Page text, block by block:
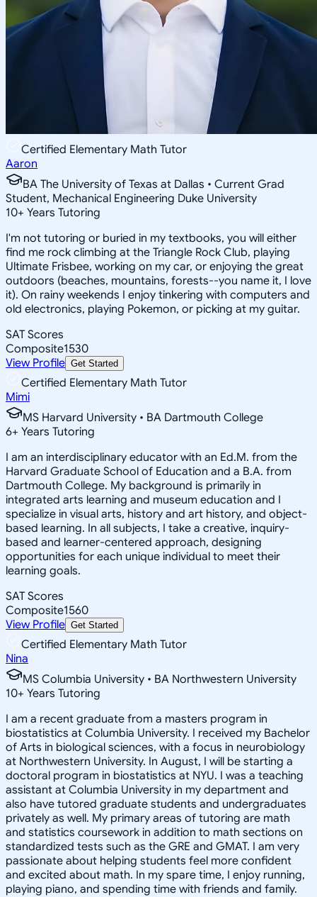
Certified Elementary Math Tutor
Aaron
BA The University of Texas at Dallas • Current Grad
Student, Mechanical Engineering Duke University
10+ Years Tutoring
I'm not tutoring or buried in my textbooks, you will either
find me rock climbing at the Triangle Rock Club, playing
Ultimate Frisbee, working on my car, or enjoying the great
outdoors (beaches, mountains, forests--you name it, I love
it). On rainy weekends I enjoy tinkering with computers and
old electronics, playing Pokemon, or picking at my guitar.
SAT Scores
Composite1530
View Profile Get Started
Certified Elementary Math Tutor
Mimi
MS Harvard University • BA Dartmouth College
6+ Years Tutoring
I am an interdisciplinary educator with an Ed.M. from the
Harvard Graduate School of Education and a B.A. from
Dartmouth College. My background is primarily in
integrated arts learning and museum education and I
specialize in visual arts, history and art history, and object-
based learning. In all subjects, I take a creative, inquiry-
based and learner-centered approach, designing
opportunities for each unique individual to meet their
learning goals.
SAT Scores
Composite1560
View Profile Get Started
Certified Elementary Math Tutor
Nina
MS Columbia University • BA Northwestern University
10+ Years Tutoring
I am a recent graduate from a masters program in
biostatistics at Columbia University. I received my Bachelor
of Arts in biological sciences, with a focus in neurobiology
at Northwestern University. In August, I will be starting a
doctoral program in biostatistics at NYU. I was a teaching
assistant at Columbia University in my department and
also have tutored graduate students and undergraduates
privately as well. My primary areas of tutoring are math
and statistics coursework in addition to math sections on
standardized tests such as the GRE and GMAT. I am very
passionate about helping students feel more confident
and excited about math. In my spare time, I enjoy running,
playing piano, and spending time with friends and family.